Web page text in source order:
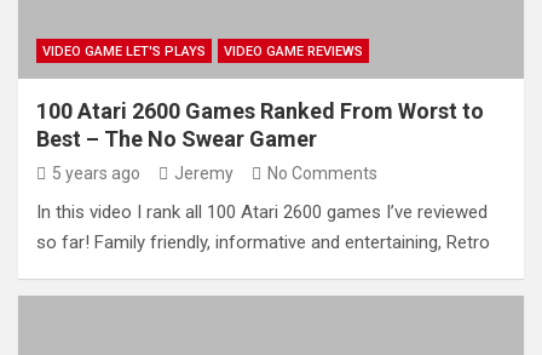
VIDEO GAME LET'S PLAYS VIDEO GAME REVIEWS
100 Atari 2600 Games Ranked From Worst to
Best – The No Swear Gamer
5 years ago Jeremy No Comments
In this video I rank all 100 Atari 2600 games I’ve reviewed
so far! Family friendly, informative and entertaining, Retro